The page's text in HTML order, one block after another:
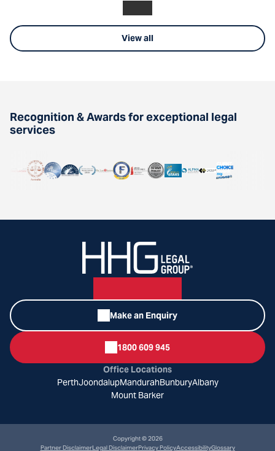
View all
Recognition & Awards for exceptional legal
services
Make an Enquiry
1800 609 945
Office Locations
PerthJoondalupMandurahBunburyAlbany
Mount Barker
Copyright © 2026
Partner DisclaimerLegal DisclaimerPrivacy PolicyAccessibilityGlossary